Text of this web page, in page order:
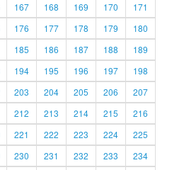
167 168 169 170
171
176 177 178 179
180
185 186 187 188
189
194 195 196 197
198
203 204 205 206
207
212 213 214 215
216
221 222 223 224
225
230 231 232 233
234